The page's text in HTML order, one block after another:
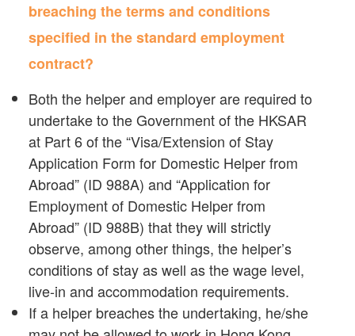
breaching the terms and conditions
specified in the standard employment
contract?
Both the helper and employer are required to
undertake to the Government of the HKSAR
at Part 6 of the “Visa/Extension of Stay
Application Form for Domestic Helper from
Abroad” (ID 988A) and “Application for
Employment of Domestic Helper from
Abroad” (ID 988B) that they will strictly
observe, among other things, the helper’s
conditions of stay as well as the wage level,
live-in and accommodation requirements.
If a helper breaches the undertaking, he/she